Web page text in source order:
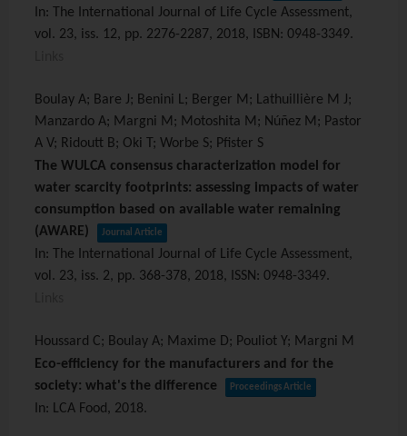
In: The International Journal of Life Cycle Assessment,
vol. 23, iss. 12, pp. 2276-2287, 2018, ISBN: 0948-3349.
Boulay A; Bare J; Benini L; Berger M; Lathuillière M J;
Manzardo A; Margni M; Motoshita M; Núñez M; Pastor
A V; Ridoutt B; Oki T; Worbe S; Pfister S
The WULCA consensus characterization model for
water scarcity footprints: assessing impacts of water
consumption based on available water remaining
(AWARE)
Journal Article
In: The International Journal of Life Cycle Assessment,
vol. 23, iss. 2, pp. 368-378, 2018, ISSN: 0948-3349.
Houssard C; Boulay A; Maxime D; Pouliot Y; Margni M
Eco-efficiency for the manufacturers and for the
society: what's the difference
Proceedings Article
In: LCA Food, 2018.